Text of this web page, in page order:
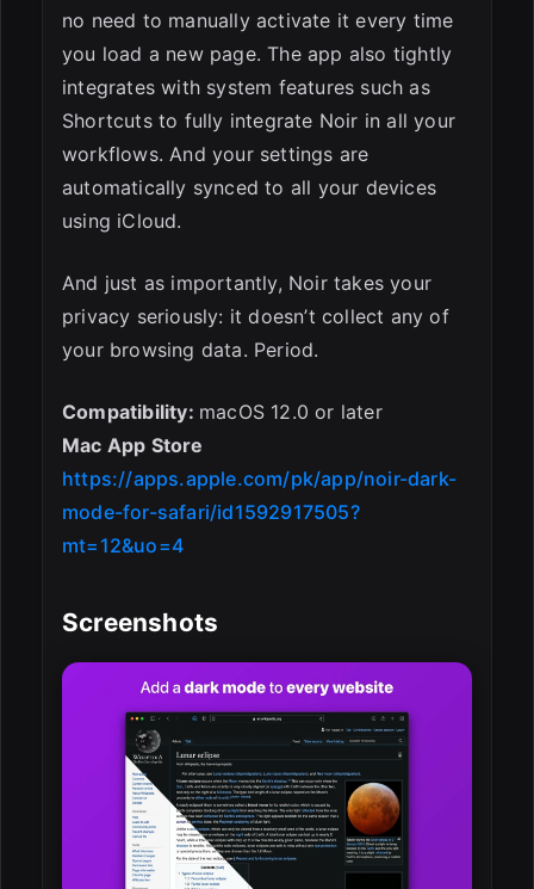
no need to manually activate it every time
you load a new page. The app also tightly
integrates with system features such as
Shortcuts to fully integrate Noir in all your
workflows. And your settings are
automatically synced to all your devices
using iCloud.
And just as importantly, Noir takes your
privacy seriously: it doesn’t collect any of
your browsing data. Period.
Compatibility: macOS 12.0 or later
Mac App Store
https://apps.apple.com/pk/app/noir-dark-
mode-for-safari/id1592917505?
mt=12&uo=4
Screenshots